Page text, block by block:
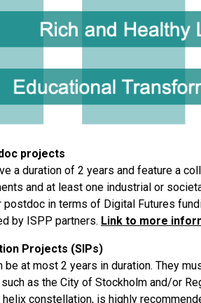
projects
a duration of 2 years and feature a
and at least one industrial or
in terms of Digital Futures
by ISPP partners. Link to more
Projects (SIPs)
at most 2 years in duration. They
as the City of Stockholm and/or
constellation, is highly